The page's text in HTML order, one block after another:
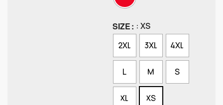
SIZE
: XS
2XL
3XL 4XL
L M S
XL XS